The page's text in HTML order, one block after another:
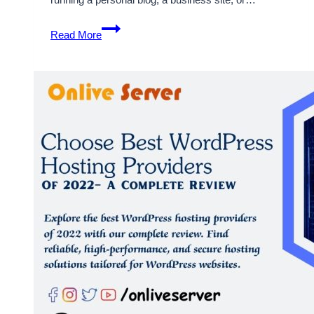
Read More
How
VPS
WordPress
Your
Website’s
Performance